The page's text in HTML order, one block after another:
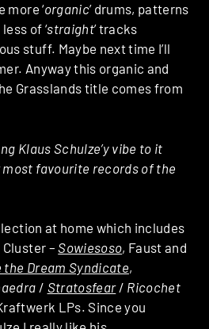
more ‘organic’ drums, patterns
of ‘straight’ tracks
stuff. Maybe next time I’ll
Anyway this organic and
Grasslands title comes from
Klaus Schulze’y vibe to it
most favourite records of the
at home which includes
– Sowiesoso, Faust and
the Dream Syndicate,
/ Stratosfear / Ricochet
LPs. Since you